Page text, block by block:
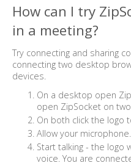
How can I try
in a meeting?
Try connecting and sharing
connecting two desktop
devices.
On a desktop open
open ZipSocket on
On both click the logo
Allow your microphone.
Start talking - the logo
voice. You are